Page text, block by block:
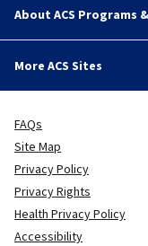
About ACS Programs
More ACS Sites
FAQs
Site Map
Privacy Policy
Privacy Rights
Health Privacy Policy
Accessibility